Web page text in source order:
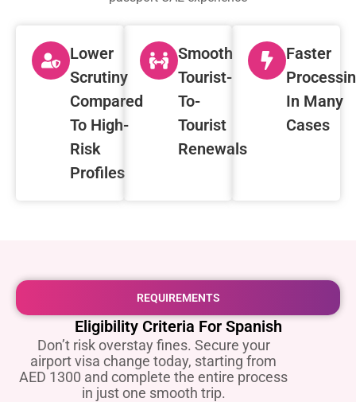
Lower
Scrutiny
Compared
To High-
Risk
Profiles
Smooth
Tourist-
To-
Tourist
Renewals
Faster
In Many
Cases
REQUIREMENTS
Eligibility Criteria For Spanish
Don’t risk overstay fines. Secure your
airport visa change today, starting from
AED 1300 and complete the entire process
in just one smooth trip.